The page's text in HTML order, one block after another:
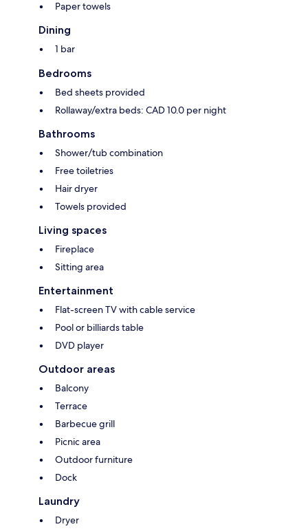
Paper towels
Dining
1 bar
Bedrooms
Bed sheets provided
Rollaway/extra beds: CAD 10.0 per night
Bathrooms
Shower/tub combination
Free toiletries
Hair dryer
Towels provided
Living spaces
Fireplace
Sitting area
Entertainment
Flat-screen TV with cable service
Pool or billiards table
DVD player
Outdoor areas
Balcony
Terrace
Barbecue grill
Picnic area
Outdoor furniture
Dock
Laundry
Dryer